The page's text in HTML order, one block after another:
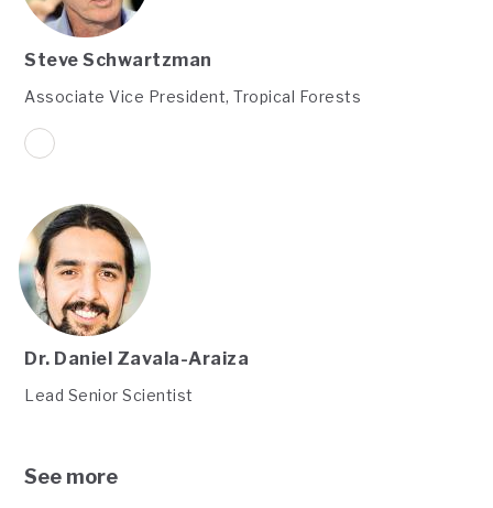
Steve Schwartzman
Associate Vice President, Tropical Forests
Dr. Daniel Zavala-Araiza
Lead Senior Scientist
See more